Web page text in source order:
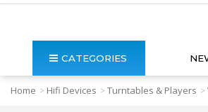
CATEGORIES
Home > Hifi Devices >Turntables & Players >